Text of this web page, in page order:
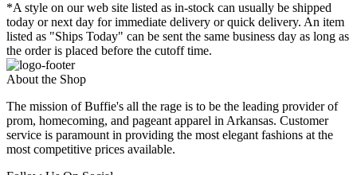
*A style on our web site listed as in-stock can usually be shipped
today or next day for immediate delivery or quick delivery. An item
listed as "Ships Today" can be sent the same business day as long as
the order is placed before the cutoff time.
About the Shop
The mission of Buffie's all the rage is to be the leading provider of
prom, homecoming, and pageant apparel in Arkansas. Customer
service is paramount in providing the most elegant fashions at the
most competitive prices available.